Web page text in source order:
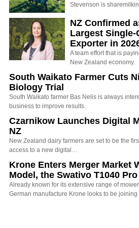
Stevenson is
NZ Confirmed
Largest
Exporter in
A team effort that is
New Zealand economy.
South Waikato Farmer Cuts
Biology Trial
South Waikato farmer Bas Nelis is always
business to improve results.
Czarnikow Launches Digital
NZ
New Zealand dairy farmers are set to be the
access to a new digital…
Krone Enters Merger Market
Model, the Swativo T1040 Pro
Already known for its extensive range of
German manufacture Krone looks to be